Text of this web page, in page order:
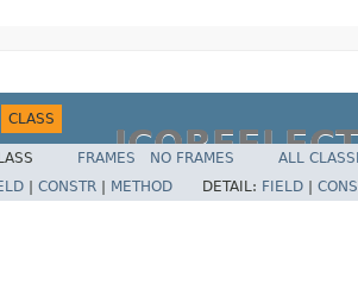
CLASS
FRAMES NO FRAMES
ALL
CONSTR METHOD DETAIL: FIELD